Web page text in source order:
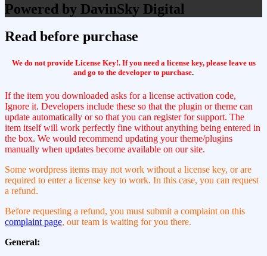
Powered by DavinSky Digital
Read before purchase
We do not provide License Key!. If you need a license key, please leave us
and go to the developer to purchase.
If the item you downloaded asks for a license activation code,
Ignore it. Developers include these so that the plugin or theme can
update automatically or so that you can register for support. The
item itself will work perfectly fine without anything being entered in
the box. We would recommend updating your theme/plugins
manually when updates become available on our site.
Some wordpress items may not work without a license key, or are
required to enter a license key to work. In this case, you can request
a refund.
Before requesting a refund, you must submit a complaint on this
complaint page, our team is waiting for you there.
General: